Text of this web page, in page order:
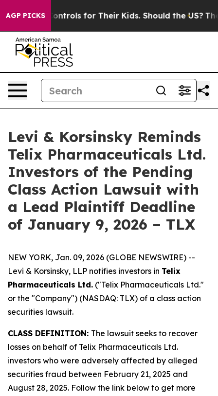
AGP PICKS
Media Controls for Their Kids. Should the US? The
Levi & Korsinsky Reminds
Telix Pharmaceuticals Ltd.
Investors of the Pending
Class Action Lawsuit with
a Lead Plaintiff Deadline
of January 9, 2026 – TLX
NEW YORK, Jan. 09, 2026 (GLOBE NEWSWIRE) --
Levi & Korsinsky, LLP notifies investors in Telix
Pharmaceuticals Ltd. ("Telix Pharmaceuticals Ltd."
or the "Company") (NASDAQ: TLX) of a class action
securities lawsuit.
CLASS DEFINITION: The lawsuit seeks to recover
losses on behalf of Telix Pharmaceuticals Ltd.
investors who were adversely affected by alleged
securities fraud between February 21, 2025 and
August 28, 2025. Follow the link below to get more